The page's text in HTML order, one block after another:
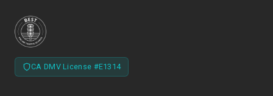
CA DMV License #E1314